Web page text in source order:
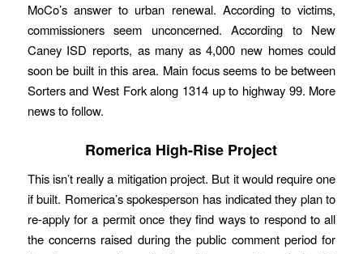
MoCo’s answer to urban renewal. According to victims,
commissioners seem unconcerned. According to New
Caney ISD reports, as many as 4,000 new homes could
soon be built in this area. Main focus seems to be between
Sorters and West Fork along 1314 up to highway 99. More
news to follow.
Romerica High-Rise Project
This isn’t really a mitigation project. But it would require one
if built. Romerica’s spokesperson has indicated they plan to
re-apply for a permit once they find ways to respond to all
the concerns raised during the public comment period for